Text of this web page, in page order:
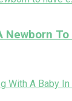
Newborn